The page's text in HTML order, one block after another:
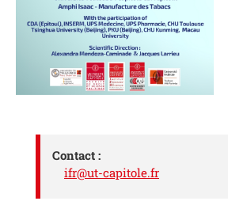
Contact :
ifr@ut-capitole.fr